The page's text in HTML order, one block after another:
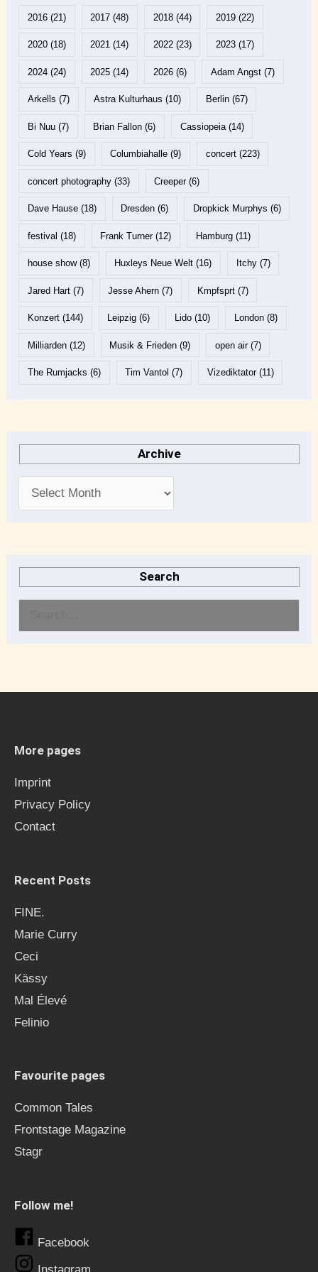
2016(21) 2017 (48) 2018(44) 2019(22)
2020(18) 2021 (14) 2022(23) 2023(17)
2024(24) 2025 (14) 2026(6) Adam Angst(7)
Arkells (7) Astra Kulturhaus (10) Berlin(67)
Bi Nuu(7) Brian Fallon (6) Cassiopeia(14)
Cold Years (9) Columbiahalle (9) concert(223)
concert photography(33) Creeper(6)
Dave Hause(18) Dresden (6) Dropkick Murphys (6)
festival (18) Frank Turner(12) Hamburg(11)
house show(8) Huxleys Neue Welt (16) Itchy(7)
Jared Hart(7) Jesse Ahern (7) Kmpfsprt(7)
Konzert(144) Leipzig (6) Lido(10) London(8)
Milliarden(12) Musik & Frieden (9) open air(7)
The Rumjacks (6) Tim Vantol (7) Vizediktator(11)
Archive
Search
r
o
More pages
Imprint
Privacy Policy
Contact
Recent Posts
FINE.
Marie Curry
Ceci
Kässy
Mal Élevé
Felinio
Favourite pages
Common Tales
Frontstage Magazine
Stagr
Follow me!
Facebook